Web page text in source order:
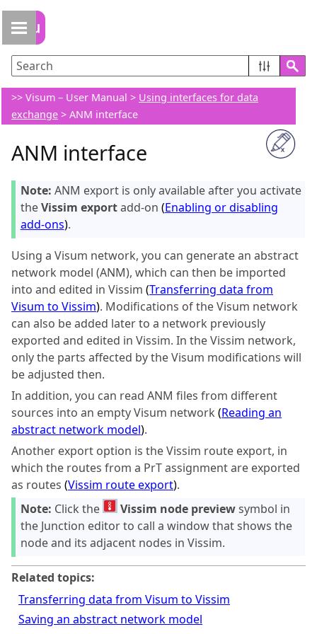
>> Visum – User Manual > Using interfaces for data
exchange > ANM interface
ANM interface
Note: ANM export is only available after you activate
theVissim exportadd-on (Enabling or disabling
add-ons).
Using a Visum network, you can generate an abstract
network model (ANM), which can then be imported
into and edited in Vissim (Transferring data from
Visum to Vissim). Modifications of theVisum network
can also be added later to a network previously
exported and edited in Vissim. In the Vissim network,
only the parts affected by theVisum modifications will
be adjusted then.
In addition, you can read ANM files from different
sources into an emptyVisum network (Reading an
abstract network model).
Another export option is the Vissim route export, in
which the routes from a PrT assignment are exported
as routes (Vissim route export).
Note: Click the Vissim node previewsymbol in
the Junction editor to call a window that shows the
node and its adjacent nodes in Vissim.
Related topics:
Transferring data from Visum to Vissim
Saving an abstract network model